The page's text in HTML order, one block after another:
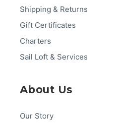
Shipping & Returns
Gift Certificates
Charters
Sail Loft & Services
About Us
Our Story